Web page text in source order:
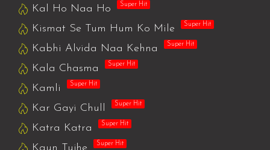
Kal Ho Naa Ho Super Hit
Kismat Se Tum Hum Ko Mile Super Hit
Kabhi Alvida Naa Kehna Super Hit
Kala Chasma Super Hit
Kamli Super Hit
Kar Gayi Chull Super Hit
Katra Katra Super Hit
Super Hit